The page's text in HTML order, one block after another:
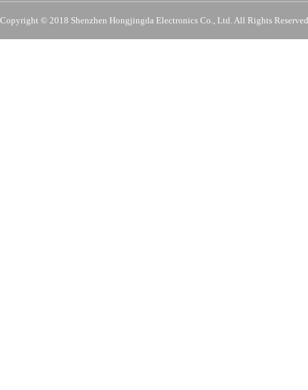
Copyright © 2018 Shenzhen Hongjingda Electronics Co., Ltd. All Rights